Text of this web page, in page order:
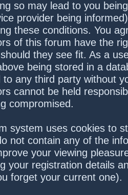
so may lead to you
provider being
these conditions. You
of this forum have the
they see fit. As a
being stored in a
to any third party without
cannot be held
compromised.
system uses cookies to
not contain any of the
your viewing
your registration details
forget your current one).